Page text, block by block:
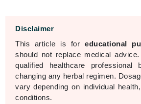
Disclaimer
This article is foreducational
should not replace medical
qualified healthcare professional
changing any herbal regimen.
vary depending on individual
conditions.